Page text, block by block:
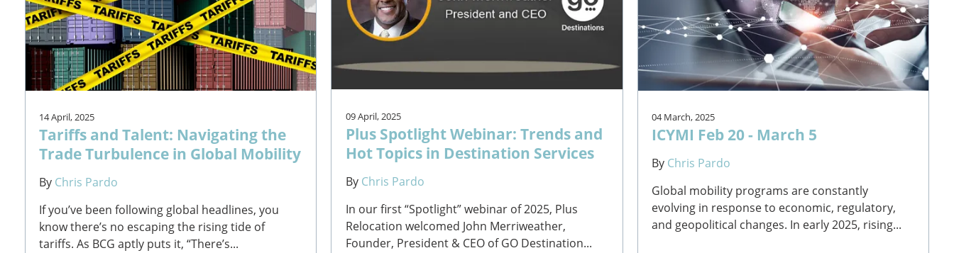
14 April, 2025
Tariffs and Talent: Navigating the
Trade Turbulence in Global Mobility
By Chris Pardo
If you’ve been following global headlines, you
know there’s no escaping the rising tide of
tariffs. As BCG aptly puts it, “There’s...
09 April, 2025
Plus Spotlight Webinar: Trends and
Hot Topics in Destination Services
By Chris Pardo
In our first “Spotlight” webinar of 2025, Plus
Relocation welcomed John Merriweather,
Founder, President & CEO of GO Destination...
04 March, 2025
ICYMI Feb 20 - March 5
By Chris Pardo
Global mobility programs are constantly
evolving in response to economic, regulatory,
and geopolitical changes. In early 2025, rising...